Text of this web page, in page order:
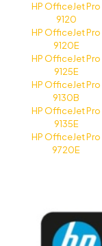
HP OfficeJet Pro
9120
HP OfficeJet Pro
9120E
HP OfficeJet Pro
9125E
HP OfficeJet Pro
9130B
HP OfficeJet Pro
9135E
HP OfficeJet Pro
9720E